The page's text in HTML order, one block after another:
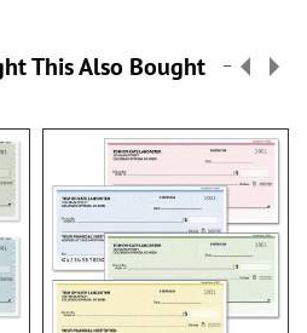
This Also Bought